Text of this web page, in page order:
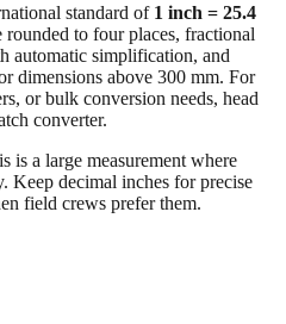
standard of 1 inch = 25.4
rounded to four places, fractional
automatic simplification, and
dimensions above 300 mm. For
or bulk conversion needs, head
converter.
is a large measurement where
Keep decimal inches for precise
field crews prefer them.